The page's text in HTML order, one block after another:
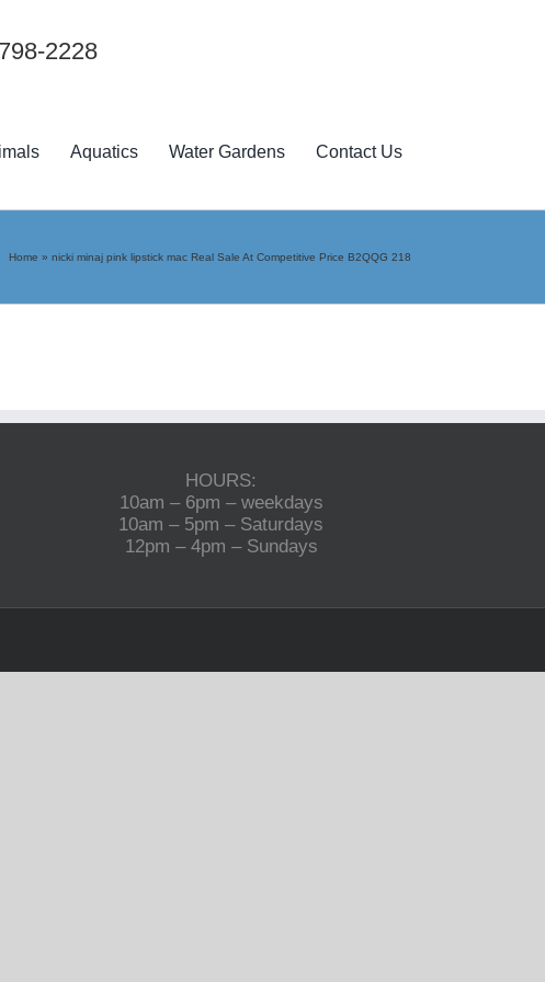
2228
Aquatics Water Gardens Contact Us
Home » nicki minaj pink lipstick mac Real Sale At Competitive Price B2QQG 218
HOURS:
10am – 6pm – weekdays
10am – 5pm – Saturdays
12pm – 4pm – Sundays